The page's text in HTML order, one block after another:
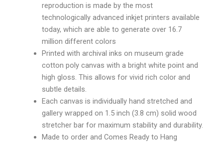
reproduction is made by the most
technologically advanced inkjet printers available
today, which are able to generate over 16.7
million different colors
Printed with archival inks on museum grade
cotton poly canvas with a bright white point and
high gloss. This allows for vivid rich color and
subtle details.
Each canvas is individually hand stretched and
gallery wrapped on 1.5 inch (3.8 cm) solid wood
stretcher bar for maximum stability and durability.
Made to order and Comes Ready to Hang